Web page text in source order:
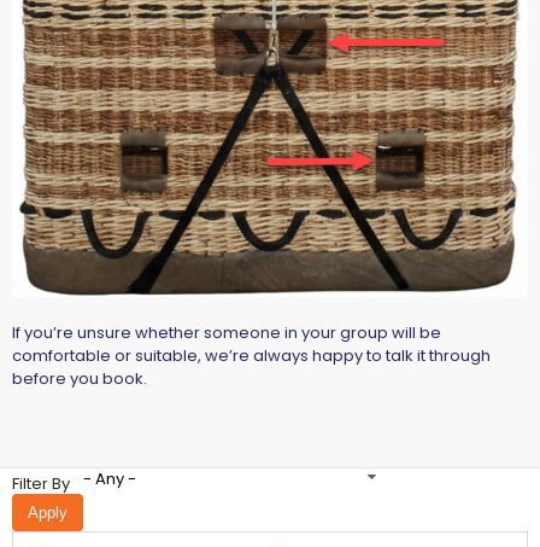
If you’re unsure whether someone in your group will be
comfortable or suitable, we’re always happy to talk it through
before you book.
Filter By - Any -